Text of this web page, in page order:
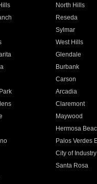
North Hills
Reseda
Sylmar
West Hills
Glendale
Burbank
Carson
Arcadia
Claremont
Maywood
Hermosa
Palos Verdes
City of Industry
Santa Rosa